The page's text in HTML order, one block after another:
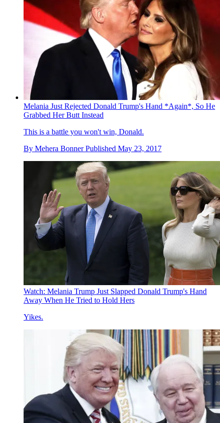
Melania Just Rejected Donald Trump's Hand *Again*, So He
Grabbed Her Butt Instead
This is a battle you won't win, Donald.
By Mehera Bonner Published May 23, 2017
Watch: Melania Trump Just Slapped Donald Trump's Hand
Away When He Tried to Hold Hers
Yikes.